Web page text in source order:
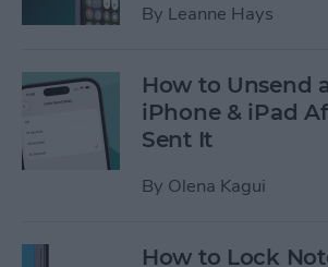
By Leanne Hays
How to Unsend
iPhone & iPad
Sent It
By Olena Kagui
How to Lock